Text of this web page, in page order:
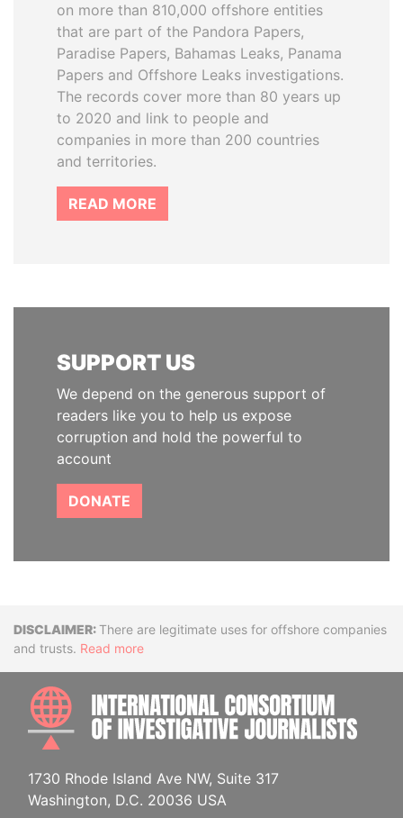
on more than 810,000 offshore entities
that are part of the Pandora Papers,
Paradise Papers, Bahamas Leaks, Panama
Papers and Offshore Leaks investigations.
The records cover more than 80 years up
to 2020 and link to people and
companies in more than 200 countries
and territories.
READ MORE
SUPPORT US
We depend on the generous support of
readers like you to help us expose
corruption and hold the powerful to
account
DONATE
DisclaimerThere are legitimate uses for offshore companies
and trusts. Read more
1730 Rhode Island Ave NW, Suite 317
Washington, D.C. 20036 USA